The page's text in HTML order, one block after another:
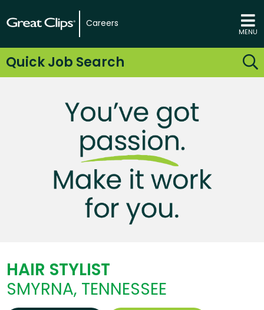
Careers
MENU
Quick Job Search
HAIR STYLIST
SMYRNA, TENNESSEE